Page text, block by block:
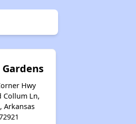
Hwy
Collum Ln,
Arkansas